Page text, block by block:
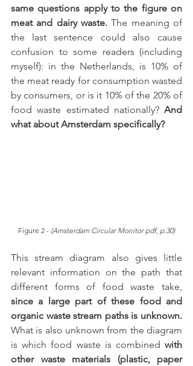
same questions apply to the figure on
meat and dairy waste. The meaning of
the last sentence could also cause
confusion to some readers (including
myself): in the Netherlands, is 10% of
the meat ready for consumption wasted
by consumers, or is it 10% of the 20% of
food waste estimated nationally? And
what about Amsterdam specifically?
Figure 2 - (Amsterdam Circular Monitor pdf, p.30)
This stream diagram also gives little
relevant information on the path that
since a large part of these food and
What is also unknown from the diagram
is which food waste is combined with
other waste materials (plastic, paper